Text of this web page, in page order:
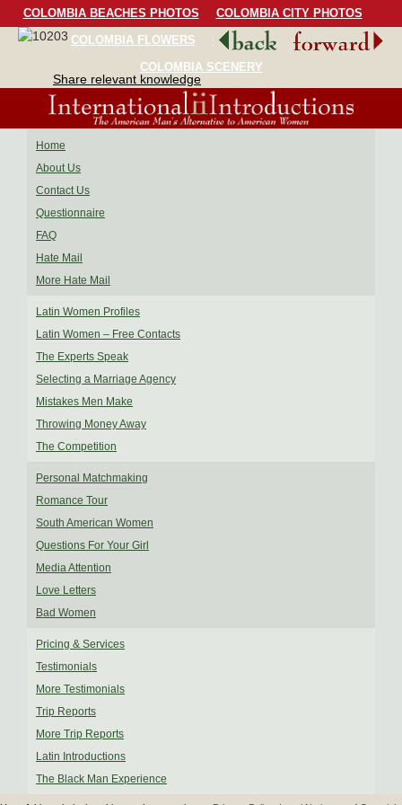
COLOMBIA BEACHES PHOTOS
COLOMBIA CITY PHOTOS
COLOMBIA FLOWERS
COLOMBIA BIRDS
COLOMBIA SCENERY
Share relevant knowledge
Home
About Us
Contact Us
Questionnaire
FAQ
Hate Mail
More Hate Mail
Latin Women Profiles
Latin Women – Free Contacts
The Experts Speak
Selecting a Marriage Agency
Mistakes Men Make
Throwing Money Away
The Competition
Personal Matchmaking
Romance Tour
South American Women
Questions For Your Girl
Media Attention
Love Letters
Bad Women
Pricing & Services
Testimonials
More Testimonials
Trip Reports
More Trip Reports
Latin Introductions
The Black Man Experience